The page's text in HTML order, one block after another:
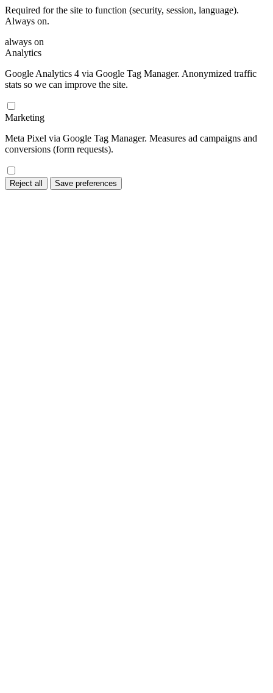
Required for the site to function (security, session, language).
Always on.
always on
Analytics
Google Analytics 4 via Google Tag Manager. Anonymized traffic
stats so we can improve the site.
Marketing
Meta Pixel via Google Tag Manager. Measures ad campaigns and
conversions (form requests).
Reject all Save preferences